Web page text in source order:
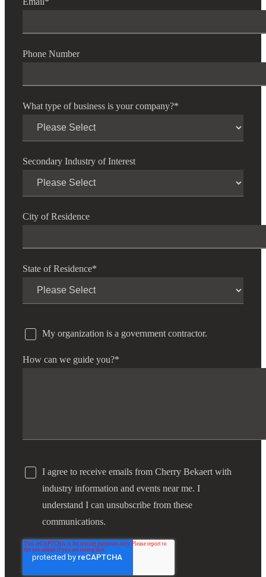
Phone Number
What type of business is your company?*
Secondary Industry of Interest
City of Residence
State of Residence*
My organization is a government contractor.
How can we guide you?*
I agree to receive emails from Cherry Bekaert with
industry information and events near me. I
understand I can unsubscribe from these
communications.